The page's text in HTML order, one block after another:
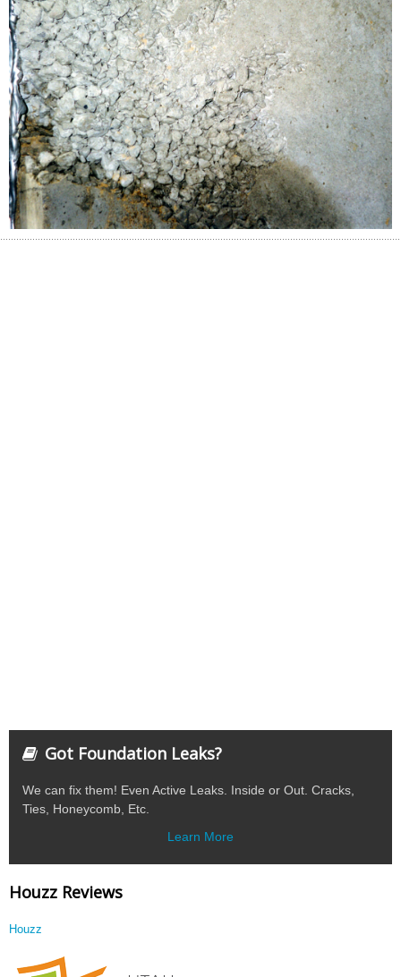
Got Foundation Leaks?
We can fix them! Even Active Leaks. Inside or Out. Cracks,
Ties, Honeycomb, Etc.
Learn More
Houzz Reviews
Houzz